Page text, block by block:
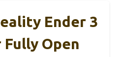
Ender 3
Open